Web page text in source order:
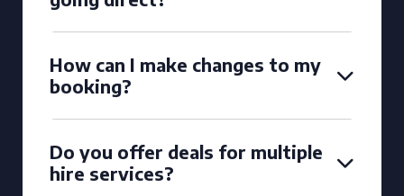
How can I make changes to my
booking?
Do you offer deals for multiple
hire services?